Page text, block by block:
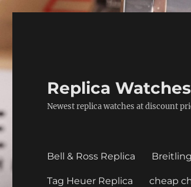
Replica
Newest replica watches at discount
Bell & Ross Replica
Tag Heuer Replica cheap